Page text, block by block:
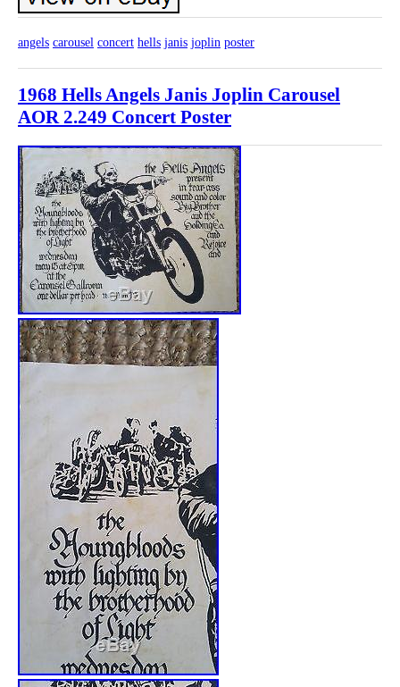
angels carousel concert hells janis joplin poster
1968 Hells Angels Janis Joplin Carousel
AOR 2.249 Concert Poster